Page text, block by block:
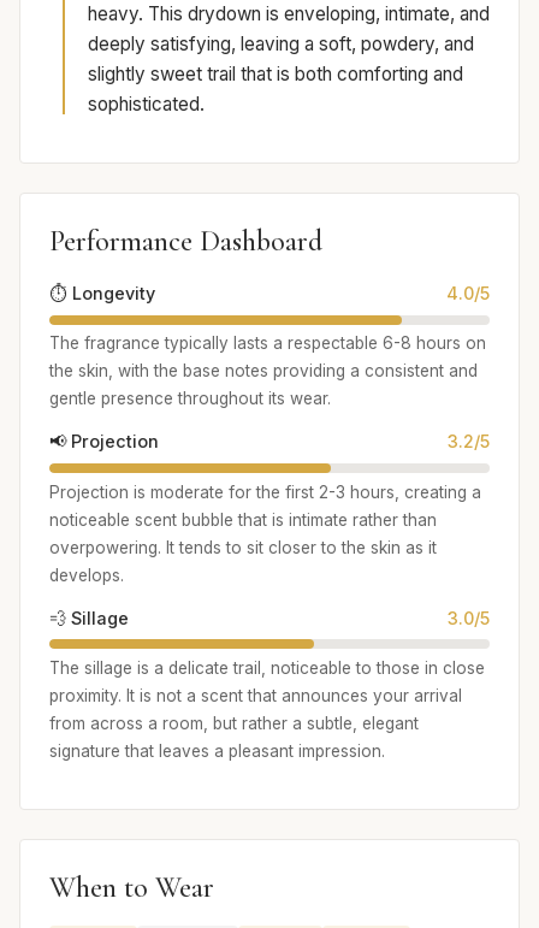
heavy. This drydown is enveloping, intimate, and
deeply satisfying, leaving a soft, powdery, and
slightly sweet trail that is both comforting and
sophisticated.
Performance Dashboard
⏱️ Longevity 4.0/5
The fragrance typically lasts a respectable 6-8 hours on
the skin, with the base notes providing a consistent and
gentle presence throughout its wear.
📢 Projection 3.2/5
Projection is moderate for the first 2-3 hours, creating a
noticeable scent bubble that is intimate rather than
overpowering. It tends to sit closer to the skin as it
develops.
💨 Sillage 3.0/5
The sillage is a delicate trail, noticeable to those in close
proximity. It is not a scent that announces your arrival
from across a room, but rather a subtle, elegant
signature that leaves a pleasant impression.
When to Wear